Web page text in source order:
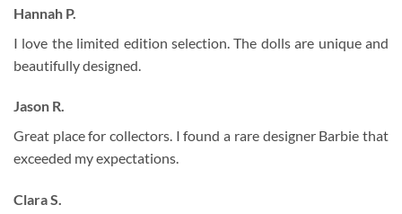
Hannah P.
I love the limited edition selection. The dolls are unique and
beautifully designed.
Jason R.
Great place for collectors. I found a rare designer Barbie that
exceeded my expectations.
Clara S.